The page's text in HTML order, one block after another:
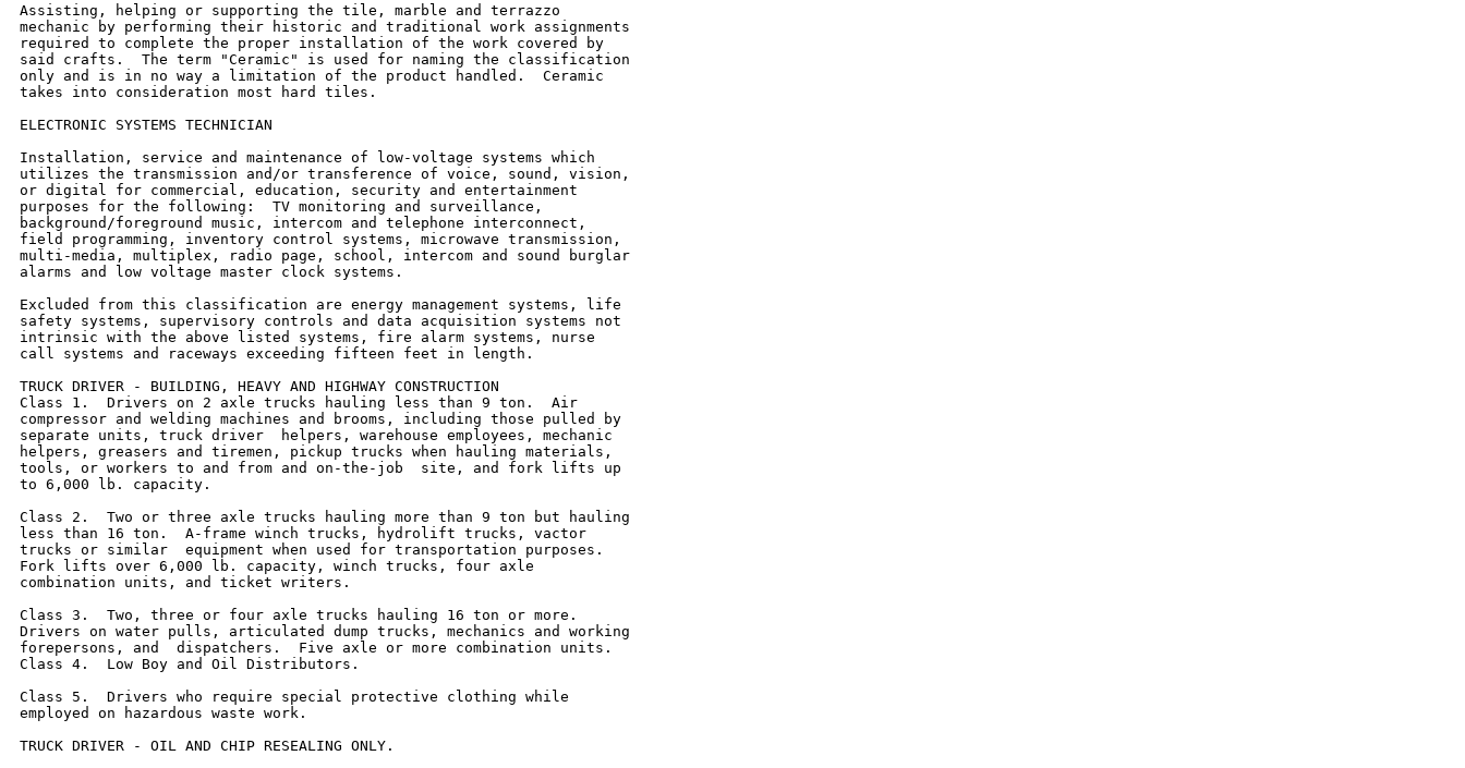
Assisting, helping or supporting the tile, marble and terrazzo
mechanic by performing their historic and traditional work assignments
required to complete the proper installation of the work covered by
said crafts.  The term "Ceramic" is used for naming the classification
only and is in no way a limitation of the product handled.  Ceramic
takes into consideration most hard tiles.
ELECTRONIC SYSTEMS TECHNICIAN
Installation, service and maintenance of low-voltage systems which
utilizes the transmission and/or transference of voice, sound, vision,
or digital for commercial, education, security and entertainment
purposes for the following:  TV monitoring and surveillance,
background/foreground music, intercom and telephone interconnect,
field programming, inventory control systems, microwave transmission,
multi-media, multiplex, radio page, school, intercom and sound burglar
alarms and low voltage master clock systems.
Excluded from this classification are energy management systems, life
safety systems, supervisory controls and data acquisition systems not
intrinsic with the above listed systems, fire alarm systems, nurse
call systems and raceways exceeding fifteen feet in length.
TRUCK DRIVER - BUILDING, HEAVY AND HIGHWAY CONSTRUCTION
Class 1.  Drivers on 2 axle trucks hauling less than 9 ton.  Air
compressor and welding machines and brooms, including those pulled by
separate units, truck driver  helpers, warehouse employees, mechanic
helpers, greasers and tiremen, pickup trucks when hauling materials,
tools, or workers to and from and on-the-job  site, and fork lifts up
to 6,000 lb. capacity.
Class 2.  Two or three axle trucks hauling more than 9 ton but hauling
less than 16 ton.  A-frame winch trucks, hydrolift trucks, vactor
trucks or similar  equipment when used for transportation purposes.
Fork lifts over 6,000 lb. capacity, winch trucks, four axle
combination units, and ticket writers.
Class 3.  Two, three or four axle trucks hauling 16 ton or more.
Drivers on water pulls, articulated dump trucks, mechanics and working
forepersons, and  dispatchers.  Five axle or more combination units.
Class 4.  Low Boy and Oil Distributors.
Class 5.  Drivers who require special protective clothing while
employed on hazardous waste work.
TRUCK DRIVER - OIL AND CHIP RESEALING ONLY.